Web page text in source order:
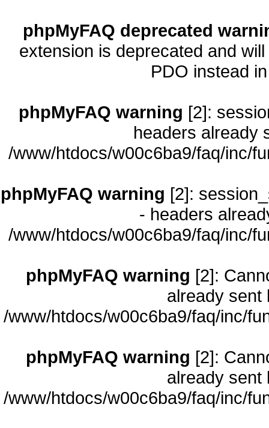
phpMyFAQ deprecated
extension is deprecated and
PDO instead
phpMyFAQ warning [2]:
headers already
/www/htdocs/w00c6ba9/faq/inc/
phpMyFAQ warning [2]:
- headers
/www/htdocs/w00c6ba9/faq/inc/
phpMyFAQ warning [2]:
already sent
/www/htdocs/w00c6ba9/faq/inc/
phpMyFAQ warning [2]:
already sent
/www/htdocs/w00c6ba9/faq/inc/